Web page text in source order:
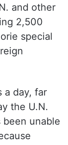
and other
2,500
special
a day, far
the U.N.
been unable